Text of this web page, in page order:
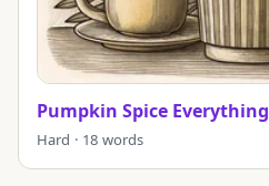
Pumpkin Spice Everything
Hard · 18 words